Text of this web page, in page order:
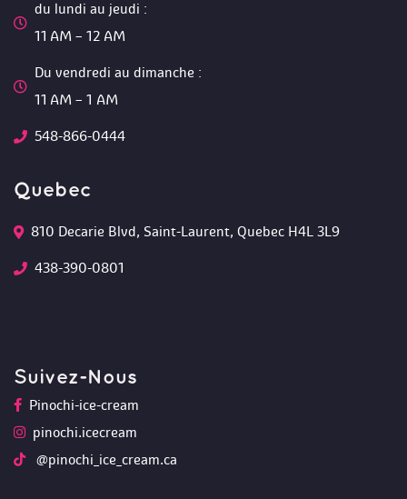
du lundi au jeudi :
11 AM – 12 AM
Du vendredi au dimanche :
11 AM – 1 AM
548-866-0444
Quebec
810 Decarie Blvd, Saint-Laurent, Quebec H4L 3L9
438-390-0801
Suivez-Nou
Pinochi-ice-cream
pinochi.icecream
@pinochi_ice_cream.ca